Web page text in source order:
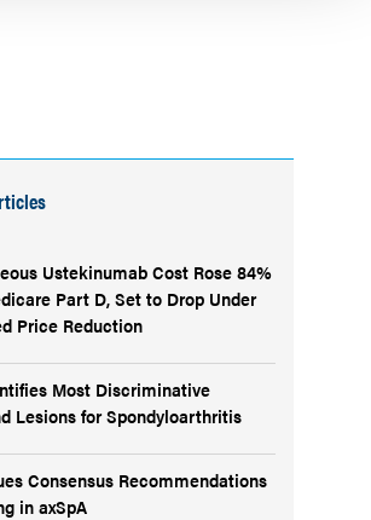
Ustekinumab Cost Rose 84%
Part D, Set to Drop Under
Price Reduction
Most Discriminative
Lesions for Spondyloarthritis
Consensus Recommendations
in axSpA